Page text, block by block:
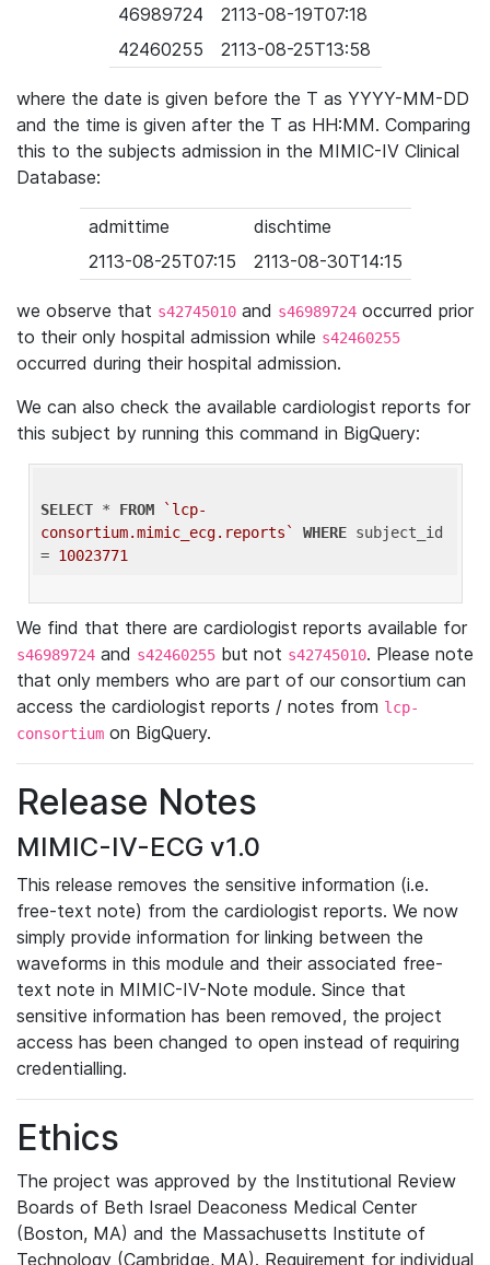
46989724
2113-08-19T07:18
42460255
2113-08-25T13:58
where the date is given before the T as YYYY-MM-DD
and the time is given after the T as HH:MM. Comparing
this to the subjects admission in the MIMIC-IV Clinical
Database:
admittime
dischtime
2113-08-25T07:15
2113-08-30T14:15
we observe that s42745010 and s46989724 occurred prior
to their only hospital admission while s42460255
occurred during their hospital admission.
We can also check the available cardiologist reports for
this subject by running this command in BigQuery:
SELECT * FROM
`lcp-
consortium.mimic_ecg.reports`
WHERE subject_id
= 10023771
We find that there are cardiologist reports available for
s46989724 and s42460255 but not s42745010. Please note
that only members who are part of our consortium can
access the cardiologist reports / notes from lcp-
consortium on BigQuery.
Release Notes
MIMIC-IV-ECG v1.0
This release removes the sensitive information (i.e.
free-text note) from the cardiologist reports. We now
simply provide information for linking between the
waveforms in this module and their associated free-
text note in MIMIC-IV-Note module. Since that
sensitive information has been removed, the project
access has been changed to open instead of requiring
credentialling.
Ethics
The project was approved by the Institutional Review
Boards of Beth Israel Deaconess Medical Center
(Boston, MA) and the Massachusetts Institute of
Technology (Cambridge, MA). Requirement for individual